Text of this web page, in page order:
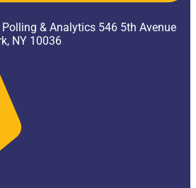
& Analytics 546 5th Avenue
NY 10036